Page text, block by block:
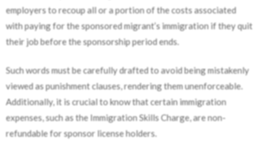
employers to recoup all or a portion of the costs associated
with paying for the sponsored migrant’s immigration if they quit
their job before the sponsorship period ends.
Such words must be carefully drafted to avoid being mistakenly
viewed as punishment clauses, rendering them unenforceable.
Additionally, it is crucial to know that certain immigration
expenses, such as the Immigration Skills Charge, are non-
refundable for sponsor license holders.